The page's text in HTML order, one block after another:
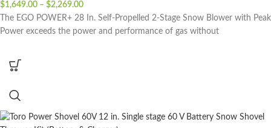
$1,649.00 – $2,269.00
The EGO POWER+ 28 In. Self-Propelled 2-Stage Snow Blower with Peak
Power exceeds the power and performance of gas without